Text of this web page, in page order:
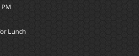
PM
Lunch